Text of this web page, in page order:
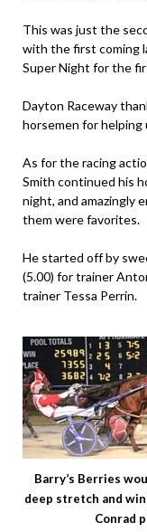
This was just the
with the first coming
Super Night for the
Dayton Raceway
horsemen for helping
As for the racing
Smith continued his
night, and amazingly
them were favorites.
He started off by
(5.00) for trainer
trainer Tessa Perrin.
Barry’s Berries
deep stretch and
Conrad